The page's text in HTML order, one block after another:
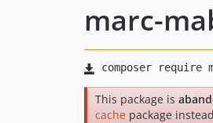
marc-
This package is
cache package